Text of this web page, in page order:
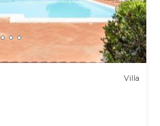
Villa